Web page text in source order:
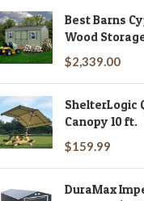
Best Barns
Wood
$2,339.00
ShelterLogic
Canopy 10 ft.
$159.99
DuraMax